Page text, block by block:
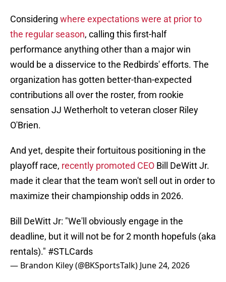
Considering where expectations were at prior to
the regular season, calling this first-half
performance anything other than a major win
would be a disservice to the Redbirds' efforts. The
organization has gotten better-than-expected
contributions all over the roster, from rookie
sensation JJ Wetherholt to veteran closer Riley
O'Brien.
And yet, despite their fortuitous positioning in the
playoff race, recently promoted CEO Bill DeWitt Jr.
made it clear that the team won't sell out in order to
maximize their championship odds in 2026.
Bill DeWitt Jr: "We'll obviously engage in the
deadline, but it will not be for 2 month hopefuls (aka
rentals)." #STLCards
— Brandon Kiley (@BKSportsTalk) June 24, 2026